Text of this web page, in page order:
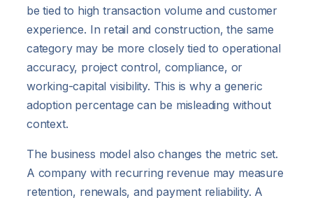
be tied to high transaction volume and customer
experience. In retail and construction, the same
category may be more closely tied to operational
accuracy, project control, compliance, or
working-capital visibility. This is why a generic
adoption percentage can be misleading without
context.
The business model also changes the metric set.
A company with recurring revenue may measure
retention, renewals, and payment reliability. A